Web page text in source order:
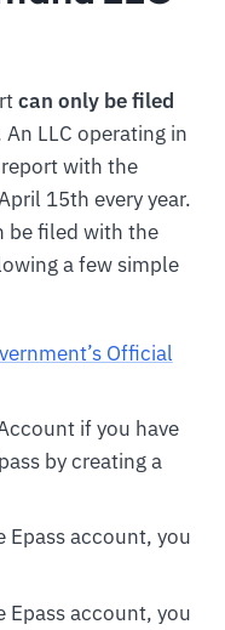
can only be filed
LLC operating in
with the
15th every year.
be filed with the
a few simple
Official
if you have
by creating a
Epass account, you
Epass account, you